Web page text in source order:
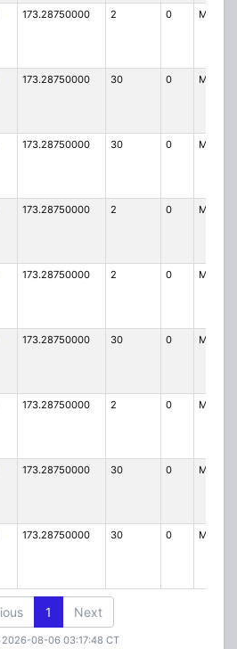
173.28750000 2 0 MO3
173.28750000 30 0 MO
173.28750000 30 0 MO
173.28750000 2 0 MO3
173.28750000 2 0 MO3
173.28750000 30 0 MO
173.28750000 2 0 MO3
173.28750000 30 0 MO
173.28750000 30 0 MO
1 Next
2026-08-06 03:17:48 CT